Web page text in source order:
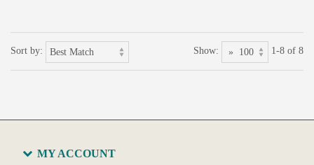
Sort by: Show: 1-8 of 8
MY ACCOUNT